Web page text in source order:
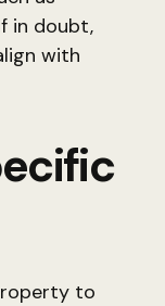
in doubt,
with
to